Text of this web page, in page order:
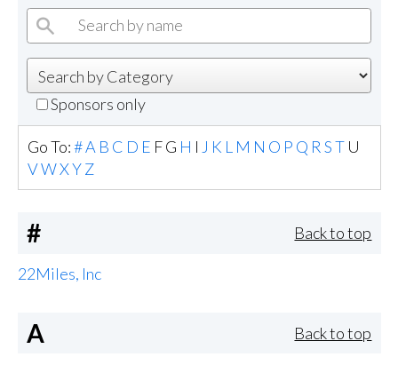
Sponsors only
Go To:#A B C D E FG H I J K L M N O P Q R S T U
VWXYZ
# Back to top
22Miles, Inc
A Back to top